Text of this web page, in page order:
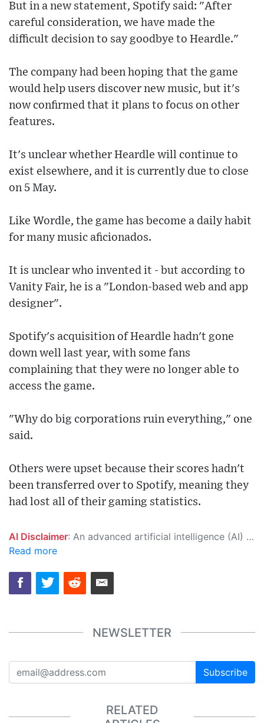
But in a new statement, Spotify said: "After
careful consideration, we have made the
difficult decision to say goodbye to Heardle."
The company had been hoping that the game
would help users discover new music, but it's
now confirmed that it plans to focus on other
features.
It's unclear whether Heardle will continue to
exist elsewhere, and it is currently due to close
on 5 May.
Like Wordle, the game has become a daily habit
for many music aficionados.
It is unclear who invented it - but according to
Vanity Fair, he is a "London-based web and app
designer".
Spotify's acquisition of Heardle hadn't gone
down well last year, with some fans
complaining that they were no longer able to
access the game.
"Why do big corporations ruin everything," one
said.
Others were upset because their scores hadn't
been transferred over to Spotify, meaning they
had lost all of their gaming statistics.
AI Disclaimer: An advanced artificial intelligence (AI) system generated the content of this page on its own. This innovative technology conducts extensive research from a variety of reliable sources, performs rigorous fact-checking and verification, cleans up and balances biased or manipulated content, and presents a minimal factual summary that is just enough yet essential for you to function as an informed and educated citizen. Please keep in mind, however, that this system is an evolving technology, and as a result, the article may contain accidental inaccuracies or errors. We urge you to help us improve our site by reporting any inaccuracies you find using the "
Read more
NEWSLETTER
Subscribe
RELATED